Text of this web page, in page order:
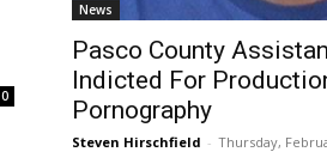
0
News
Pasco County
Indicted For
Pornography
Steven Hirschfield - Thursday,